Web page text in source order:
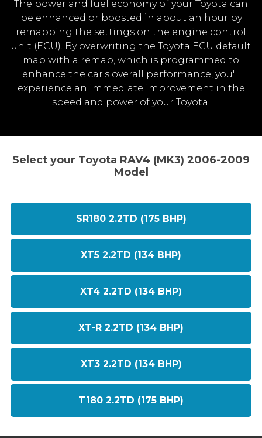
The power and fuel economy of your Toyota can
be enhanced or boosted in about an hour by
remapping the settings on the engine control
unit (ECU). By overwriting the Toyota ECU default
map with a remap, which is programmed to
enhance the car's overall performance, you'll
experience an immediate improvement in the
speed and power of your Toyota.
Select your Toyota RAV4 (MK3) 2006-2009
Model
SR180 2.2TD (175 BHP)
XT5 2.2TD (134 BHP)
XT4 2.2TD (134 BHP)
XT-R 2.2TD (134 BHP)
XT3 2.2TD (134 BHP)
T180 2.2TD (175 BHP)